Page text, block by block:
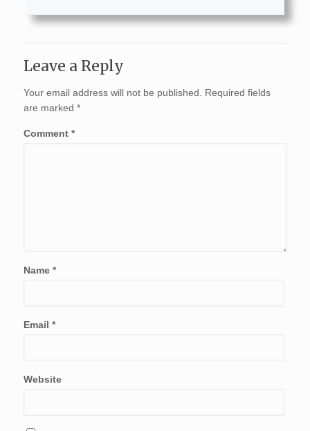
Leave a Reply
Your email address will not be published.
Required fields
are marked *
Comment *
Name *
Email *
Website